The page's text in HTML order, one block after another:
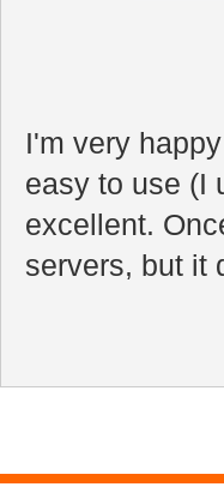
I'm very
easy to use (I
excellent.
servers, but it